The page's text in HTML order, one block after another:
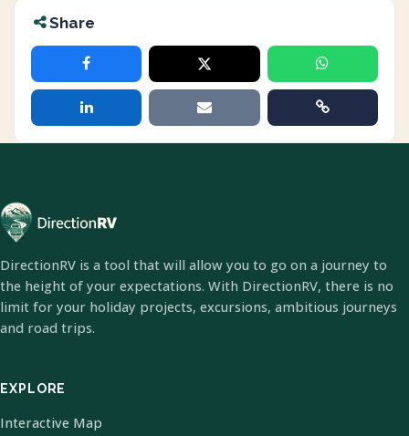
Share
DirectionRV is a tool that will allow you to go on a journey to
the height of your expectations. With DirectionRV, there is no
limit for your holiday projects, excursions, ambitious journeys
and road trips.
EXPLORE
Interactive Map